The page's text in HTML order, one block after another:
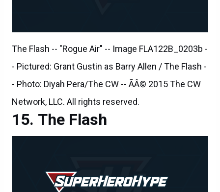
- Pictured: Grant Gustin as Barry Allen / The Flash -
- Photo: Diyah Pera/The CW -- ÃÂ© 2015 The CW
Network, LLC. All rights reserved.
The Flash